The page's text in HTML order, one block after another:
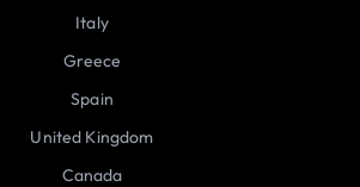
Italy
Greece
Spain
United Kingdom
Canada